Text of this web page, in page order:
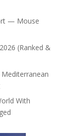
— Mouse
(Ranked &
With